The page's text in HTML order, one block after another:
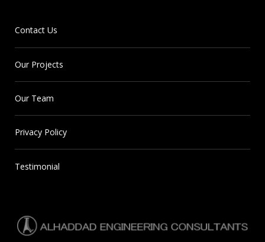
Contact Us
Our Projects
Our Team
Privacy Policy
Testimonial